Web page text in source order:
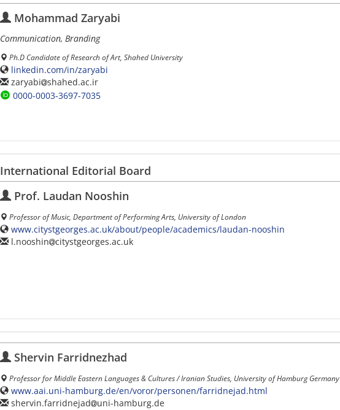
Mohammad Zaryabi
Communication, Branding
Ph.D Candidate of Research of Art, Shahed University
linkedin.com/in/zaryabi
zaryabi shahed.ac.ir
0000-0003-3697-7035
International Editorial Board
Prof. Laudan Nooshin
Professor of Music, Department of Performing Arts, University of London
www.citystgeorges.ac.uk/about/people/academics/laudan-nooshin
l.nooshin citystgeorges.ac.uk
Shervin Farridnezhad
Professor for Middle Eastern Languages & Cultures / Iranian Studies, University of Hamburg Germany
www.aai.uni-hamburg.de/en/voror/personen/farridnejad.html
shervin.farridnejad
uni-hamburg.de